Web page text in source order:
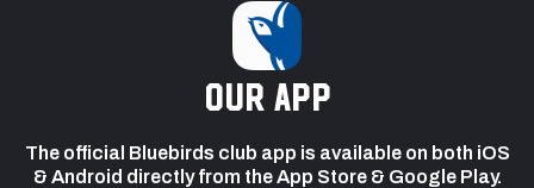
our app
The official Bluebirds club app is available on both iOS
& Android directly from the App Store & Google Play.